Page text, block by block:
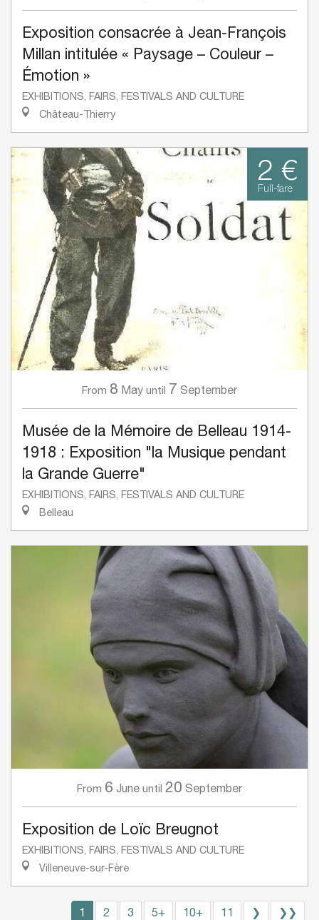
Exposition consacrée à Jean-François
Millan intitulée « Paysage – Couleur –
Émotion »
EXHIBITIONS, FAIRS, FESTIVALS AND CULTURE
Château-Thierry
2 €
Full-fare
From 8 May until 7 September
Musée de la Mémoire de Belleau 1914-
1918 : Exposition "la Musique pendant
la Grande Guerre"
EXHIBITIONS, FAIRS, FESTIVALS AND CULTURE
Belleau
From 6 June until 20 September
Exposition de Loïc Breugnot
EXHIBITIONS, FAIRS, FESTIVALS AND CULTURE
Villeneuve-sur-Fère
1 2 3 5+ 10+ 11 ❯ ❯❯